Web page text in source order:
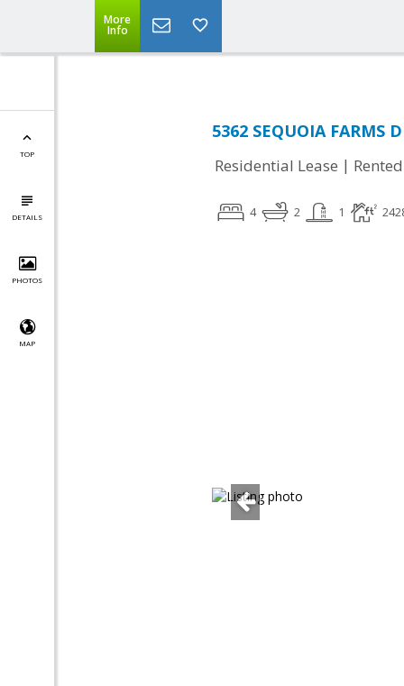
More
Info
TOP
DETAILS
PHOTOS
MAP
5362 SEQUOIA FARMS
Residential Lease | Rented
4 2 1